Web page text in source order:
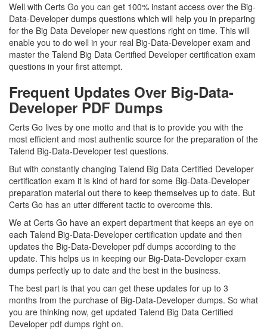
Well with Certs Go you can get 100% instant access over the Big-
Data-Developer dumps questions which will help you in preparing
for the Big Data Developer new questions right on time. This will
enable you to do well in your real Big-Data-Developer exam and
master the Talend Big Data Certified Developer certification exam
questions in your first attempt.
Frequent Updates Over Big-Data-
Developer PDF Dumps
Certs Go lives by one motto and that is to provide you with the
most efficient and most authentic source for the preparation of the
Talend Big-Data-Developer test questions.
But with constantly changing Talend Big Data Certified Developer
certification exam it is kind of hard for some Big-Data-Developer
preparation material out there to keep themselves up to date. But
Certs Go has an utter different tactic to overcome this.
We at Certs Go have an expert department that keeps an eye on
each Talend Big-Data-Developer certification update and then
updates the Big-Data-Developer pdf dumps according to the
update. This helps us in keeping our Big-Data-Developer exam
dumps perfectly up to date and the best in the business.
The best part is that you can get these updates for up to 3
months from the purchase of Big-Data-Developer dumps. So what
you are thinking now, get updated Talend Big Data Certified
Developer pdf dumps right on.